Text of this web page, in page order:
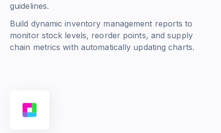
guidelines.
Build dynamic inventory management reports to
monitor stock levels, reorder points, and supply
chain metrics with automatically updating charts.